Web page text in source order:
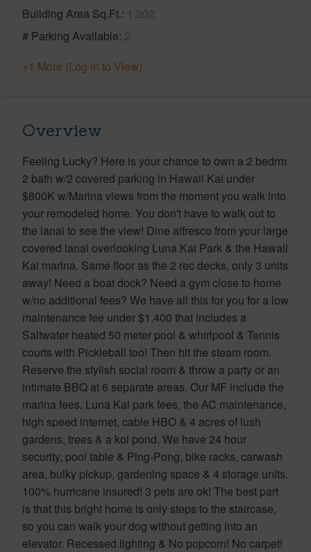
Building Area Sq.Ft. 1,202
# Parking Available 2
+1 More (Log in to View)
Overview
Feeling Lucky? Here is your chance to own a 2 bedrm
2 bath w/2 covered parking in Hawaii Kai under
$800K w/Marina views from the moment you walk into
your remodeled home. You don't have to walk out to
the lanai to see the view! Dine alfresco from your large
covered lanai overlooking Luna Kai Park & the Hawaii
Kai marina. Same floor as the 2 rec decks, only 3 units
away! Need a boat dock? Need a gym close to home
w/no additional fees? We have all this for you for a low
maintenance fee under $1,400 that includes a
Saltwater heated 50 meter pool & whirlpool & Tennis
courts with Pickleball too! Then hit the steam room.
Reserve the stylish social room & throw a party or an
intimate BBQ at 6 separate areas. Our MF include the
marina fees, Luna Kai park fees, the AC maintenance,
high speed internet, cable HBO & 4 acres of lush
gardens, trees & a koi pond. We have 24 hour
security, pool table & Ping-Pong, bike racks, carwash
area, bulky pickup, gardening space & 4 storage units.
100% hurricane insured! 3 pets are ok! The best part
is that this bright home is only steps to the staircase,
so you can walk your dog without getting into an
elevator. Recessed lighting & No popcorn! No carpet!